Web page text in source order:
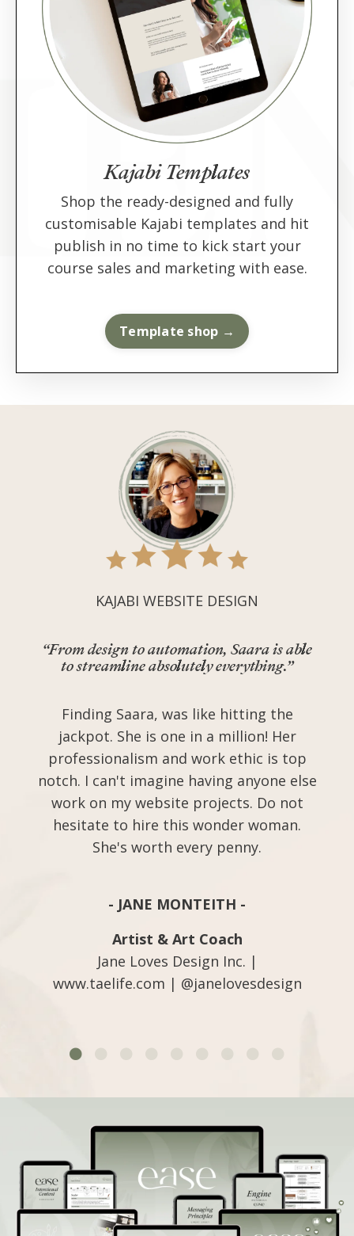
Kajabi Templates
Shop the ready-designed and fully
customisable Kajabi templates and hit
publish in no time to kick start your
course sales and marketing with ease.
Template shop →
KAJABI WEBSITE DESIGN
“From design to automation, Saara is able
to streamline absolutely everything.”
Finding Saara, was like hitting the
jackpot. She is one in a million! Her
professionalism and work ethic is top
notch. I can't imagine having anyone else
work on my website projects. Do not
hesitate to hire this wonder woman.
She's worth every penny.
- JANE MONTEITH -
Artist & Art Coach
Jane Loves Design Inc. |
www.taelife.com | @janelovesdesign